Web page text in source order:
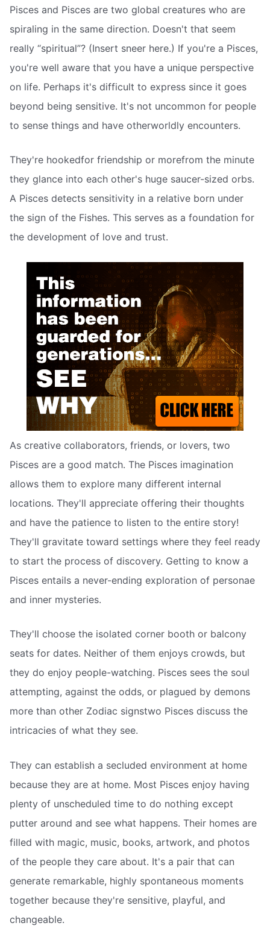
Pisces and Pisces are two global creatures who are
spiraling in the same direction. Doesn't that seem
really “spiritual”? (Insert sneer here.) If you're a Pisces,
you're well aware that you have a unique perspective
on life. Perhaps it's difficult to express since it goes
beyond being sensitive. It's not uncommon for people
to sense things and have otherworldly encounters.
They're hookedfor friendship or morefrom the minute
they glance into each other's huge saucer-sized orbs.
A Pisces detects sensitivity in a relative born under
the sign of the Fishes. This serves as a foundation for
the development of love and trust.
As creative collaborators, friends, or lovers, two
Pisces are a good match. The Pisces imagination
allows them to explore many different internal
locations. They'll appreciate offering their thoughts
and have the patience to listen to the entire story!
They'll gravitate toward settings where they feel ready
to start the process of discovery. Getting to know a
Pisces entails a never-ending exploration of personae
and inner mysteries.
They'll choose the isolated corner booth or balcony
seats for dates. Neither of them enjoys crowds, but
they do enjoy people-watching. Pisces sees the soul
attempting, against the odds, or plagued by demons
more than other Zodiac signstwo Pisces discuss the
intricacies of what they see.
They can establish a secluded environment at home
because they are at home. Most Pisces enjoy having
plenty of unscheduled time to do nothing except
putter around and see what happens. Their homes are
filled with magic, music, books, artwork, and photos
of the people they care about. It's a pair that can
generate remarkable, highly spontaneous moments
together because they're sensitive, playful, and
changeable.